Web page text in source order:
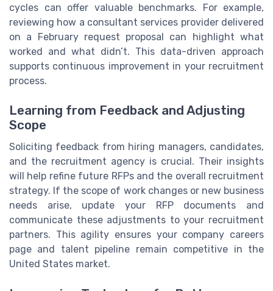
cycles can offer valuable benchmarks. For example,
reviewing how a consultant services provider delivered
on a February request proposal can highlight what
worked and what didn’t. This data-driven approach
supports continuous improvement in your recruitment
process.
Learning from Feedback and Adjusting
Scope
Soliciting feedback from hiring managers, candidates,
and the recruitment agency is crucial. Their insights
will help refine future RFPs and the overall recruitment
strategy. If the scope of work changes or new business
needs arise, update your RFP documents and
communicate these adjustments to your recruitment
partners. This agility ensures your company careers
page and talent pipeline remain competitive in the
United States market.